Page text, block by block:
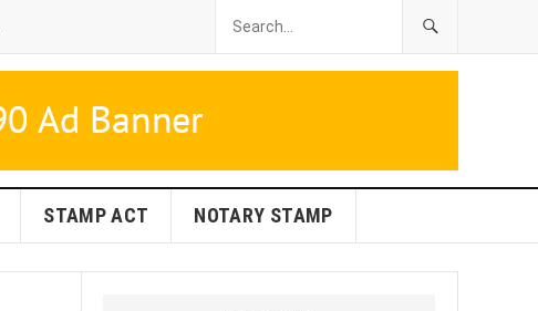
STAMP ACT NOTARY STAMP